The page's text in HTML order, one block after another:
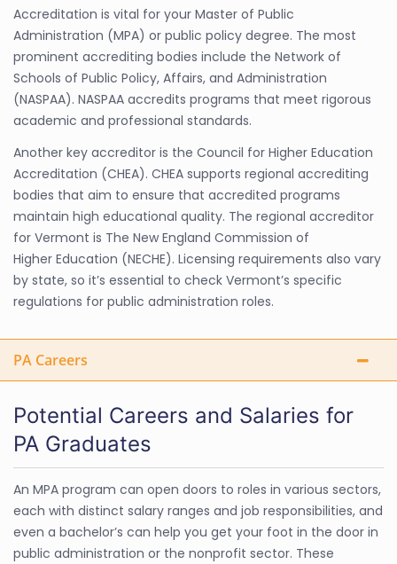
Accreditation is vital for your Master of Public
Administration (MPA) or public policy degree. The most
prominent accrediting bodies include the Network of
Schools of Public Policy, Affairs, and Administration
(NASPAA). NASPAA accredits programs that meet rigorous
academic and professional standards.
Another key accreditor is the Council for Higher Education
Accreditation (CHEA). CHEA supports regional accrediting
bodies that aim to ensure that accredited programs
maintain high educational quality. The regional accreditor
for Vermont is The New England Commission of
Higher Education (NECHE). Licensing requirements also vary
by state, so it’s essential to check Vermont’s specific
regulations for public administration roles.
PA Careers
Potential Careers and Salaries for
PA Graduates
An MPA program can open doors to roles in various sectors,
each with distinct salary ranges and job responsibilities, and
even a bachelor’s can help you get your foot in the door in
public administration or the nonprofit sector. These